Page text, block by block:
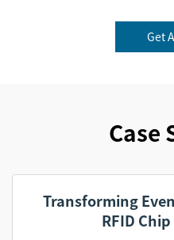
Get
Case
Transforming
RFID